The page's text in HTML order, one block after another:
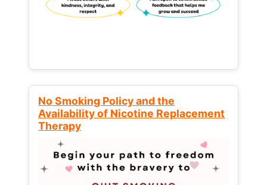
No Smoking Policy and the
Availability of Nicotine Replacement
Therapy